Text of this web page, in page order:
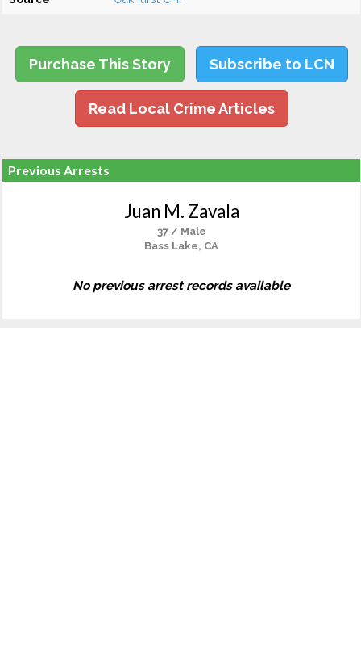
Purchase This Story Subscribe to LCN
Read Local Crime Articles
Previous Arrests
Juan M. Zavala
37 / Male
Bass Lake, CA
No previous arrest records available